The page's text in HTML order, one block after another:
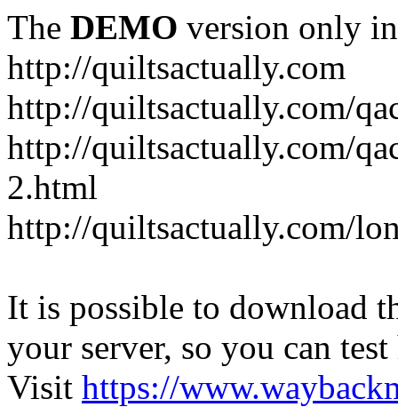
The DEMO version only
http://quiltsactually.com
http://quiltsactually.com/
http://quiltsactually.com/
2.html
http://quiltsactually.com/
It is possible to download
your server, so you can
Visit https://